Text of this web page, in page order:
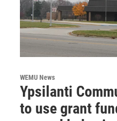
WEMU News
Ypsilanti
to use grant